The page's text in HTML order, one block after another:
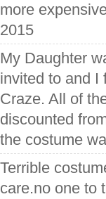
more
2015
My Daughter
invited to and I
Craze. All of
discounted
the costume
Terrible
care.no one to